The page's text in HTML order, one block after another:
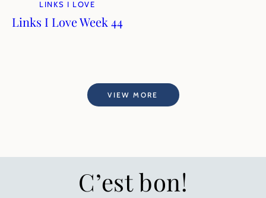
LINKS I LOVE
Links I Love Week 44
VIEW MORE
C’est bon!